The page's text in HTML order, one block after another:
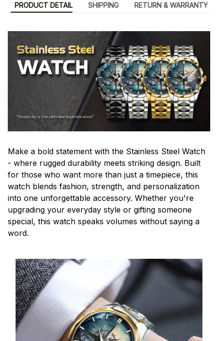
PRODUCT DETAIL SHIPPING RETURN & WARRANTY
Make a bold statement with the Stainless Steel Watch
- where rugged durability meets striking design. Built
for those who want more than just a timepiece, this
watch blends fashion, strength, and personalization
into one unforgettable accessory. Whether you're
upgrading your everyday style or gifting someone
special, this watch speaks volumes without saying a
word.